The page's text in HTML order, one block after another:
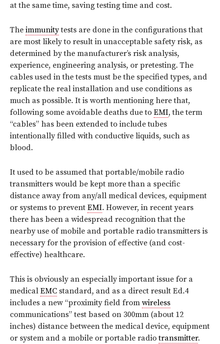
at the same time, saving testing time and cost.
The immunitytests are done in the configurations that
are most likely to result in unacceptable safety risk, as
determined by the manufacturer’s risk analysis,
experience, engineering analysis, or pretesting. The
cables used in the tests must be the specified types, and
replicate the real installation and use conditions as
much as possible. It is worth mentioning here that,
following some avoidable deaths due to EMI, the term
“cables” has been extended to include tubes
intentionally filled with conductive liquids, such as
blood.
It used to be assumed that portable/mobile radio
transmitters would be kept more than a specific
distance away from any/all medical devices, equipment
or systems to prevent EMI. However, in recent years
there has been a widespread recognition that the
nearby use of mobile and portable radio transmitters is
necessary for the provision of effective (and cost-
effective) healthcare.
This is obviously an especially important issue for a
medical EMC standard, and as a direct result Ed.4
includes a new “proximity field from wireless
communications” test based on 300mm (about 12
inches) distance between the medical device, equipment
or system and a mobile or portable radiotransmitter.